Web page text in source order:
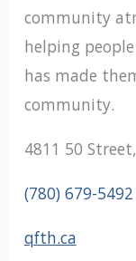
community
helping
has made
community.
4811 50
(780) 679-5492
qfth.ca